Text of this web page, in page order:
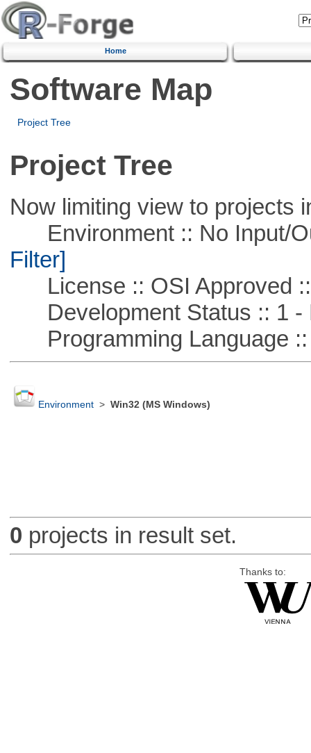
Home
Software Map
Project Tree
Project Tree
Now limiting view to projects
Environment :: No Input/
Filter]
License :: OSI Approved
Development Status :: 1 -
Programming Language ::
Environment> Win32 (MS Windows)
0 projects in result set.
Thanks to: